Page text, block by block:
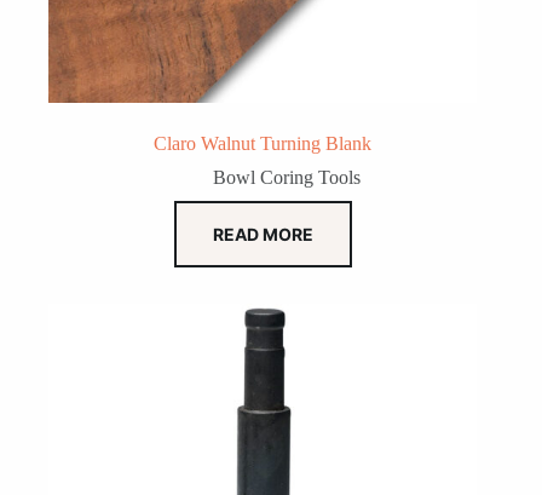
Claro Walnut Turning Blank
Bowl Coring Tools
READ MORE